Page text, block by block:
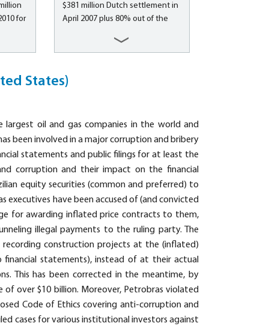
and
accounting fraud...
for
TV
$381 million Dutch settlement in
April 2007 plus 80% out of the
the United States (also for non-
settlement agreement to
States)
largest oil and gas companies in the world and
been involved in a major corruption and bribery
statements and public filings for at least the
corruption and their impact on the financial
equity securities (common and preferred) to
executives have been accused of (and convicted
for awarding inflated price contracts to them,
illegal payments to the ruling party. The
construction projects at the (inflated)
financial statements), instead of at their actual
This has been corrected in the meantime, by
of over $10 billion. Moreover, Petrobras violated
Code of Ethics covering anti-corruption and
cases for various institutional investors against